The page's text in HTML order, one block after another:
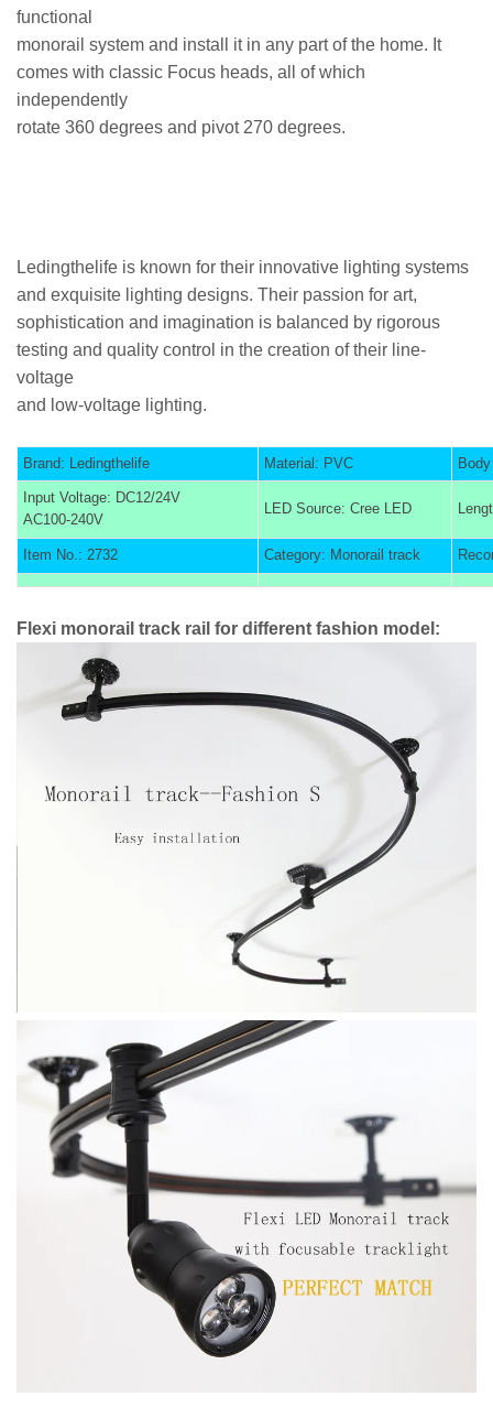
functional
monorail system and install it in any part of the home. It
comes with classic Focus heads, all of which
independently
rotate 360 degrees and pivot 270 degrees.
Ledingthelife is known for their innovative lighting systems
and exquisite lighting designs. Their passion for art,
sophistication and imagination is balanced by rigorous
testing and quality control in the creation of their line-
voltage
and low-voltage lighting.
Brand: Ledingthelife Material: PVC
Input Voltage: DC12/24V
AC100-240V
LED Source: Cree LED
Item No.: 2732 Category: Monorail track
Flexi monorail track rail for different fashion model: